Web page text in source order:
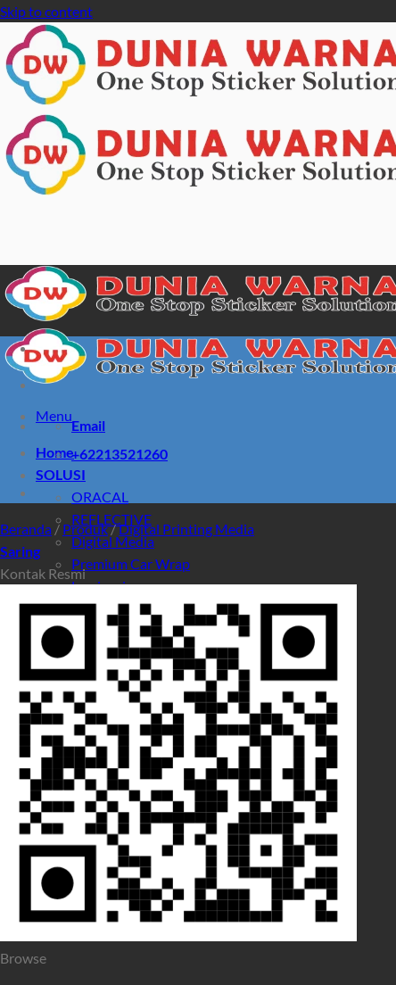
Skip to content
Menu
Home
SOLUSI
ORACAL
REFLECTIVE
Digital Media
Premium Car Wrap
Laminasi
PRODUK
Promo
Pencarian untuk:
Pencarian untuk:
Email
+62213521260
Beranda / Produk/Digital Printing Media
Saring
Kontak Resmi
Browse